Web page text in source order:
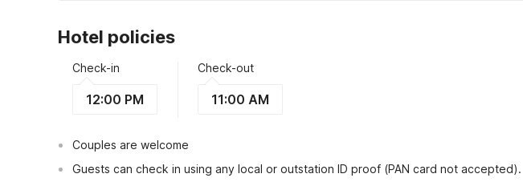
Hotel policies
Check-in
12:00 PM
Check-out
11:00 AM
Couples are welcome
Guests can check in using any local or outstation ID proof (PAN card not accepted).